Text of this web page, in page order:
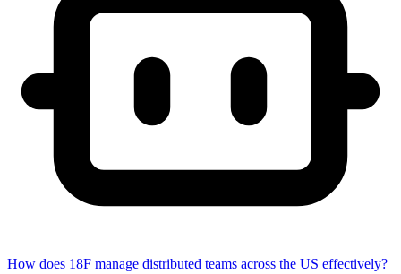
How does 18F manage distributed teams across the US effectively?